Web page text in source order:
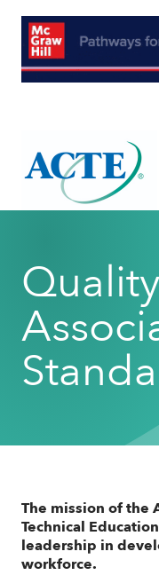
Quality
The mission of the
Technical
leadership in
workforce.